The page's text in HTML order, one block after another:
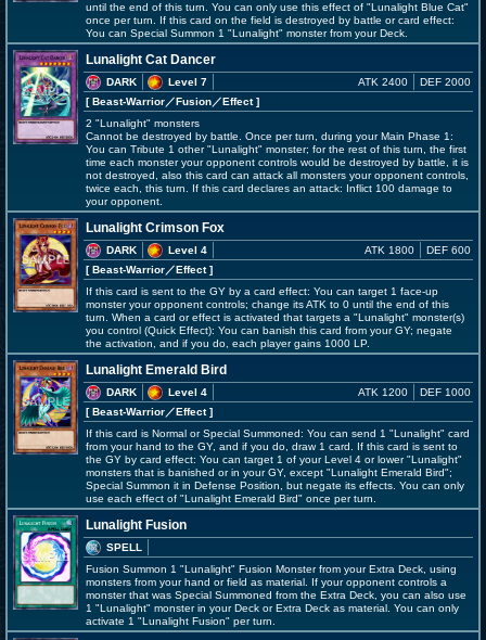
until the end of this turn. You can only use this effect of "Lunalight Blue Cat"
once per turn. If this card on the field is destroyed by battle or card effect:
You can Special Summon 1 "Lunalight" monster from your Deck.
Lunalight Cat Dancer
DARK
Level 7
[ Beast-Warrior／Fusion／Effect]
ATK 2400 DEF 2000
2 "Lunalight" monsters
Cannot be destroyed by battle. Once per turn, during your Main Phase 1:
You can Tribute 1 other "Lunalight" monster; for the rest of this turn, the first
time each monster your opponent controls would be destroyed by battle, it is
not destroyed, also this card can attack all monsters your opponent controls,
twice each, this turn. If this card declares an attack: Inflict 100 damage to
your opponent.
Lunalight Crimson Fox
DARK
Level 4
[ Beast-Warrior／Effect]
ATK 1800 DEF 600
If this card is sent to the GY by a card effect: You can target 1 face-up
monster your opponent controls; change its ATK to 0 until the end of this
turn. When a card or effect is activated that targets a "Lunalight" monster(s)
you control (Quick Effect): You can banish this card from your GY; negate
the activation, and if you do, each player gains 1000 LP.
Lunalight Emerald Bird
DARK
Level 4
[ Beast-Warrior／Effect]
ATK 1200 DEF 1000
If this card is Normal or Special Summoned: You can send 1 "Lunalight" card
from your hand to the GY, and if you do, draw 1 card. If this card is sent to
the GY by card effect: You can target 1 of your Level 4 or lower "Lunalight"
monsters that is banished or in your GY, except "Lunalight Emerald Bird";
Special Summon it in Defense Position, but negate its effects. You can only
use each effect of "Lunalight Emerald Bird" once per turn.
Lunalight Fusion
SPELL
Fusion Summon 1 "Lunalight" Fusion Monster from your Extra Deck, using
monsters from your hand or field as material. If your opponent controls a
monster that was Special Summoned from the Extra Deck, you can also use
1 "Lunalight" monster in your Deck or Extra Deck as material. You can only
activate 1 "Lunalight Fusion" per turn.